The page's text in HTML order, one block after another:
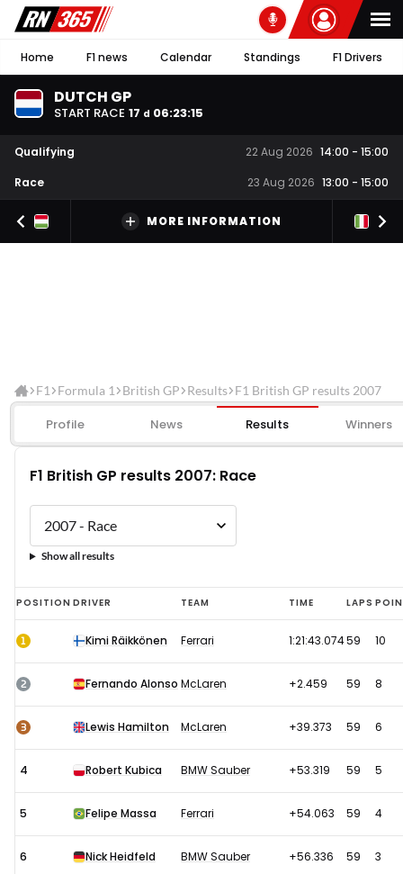
Home F1 news Calendar Standings F1 Drivers
DUTCH GP
START RACE 17 d 06:23:15
Qualifying 22 Aug 2026 14:00 - 15:00
Race
23 Aug 2026 13:00 - 15:00
MORE INFORMATION
F1 Formula 1 British GP Results F1 British GP results 2007
Profile News Results Winners
F1 British GP results 2007: Race
Show all results
F1
British
GP
results
Race
POSITION DRIVER TEAM TIME LAPS
1 Kimi Räikkönen Ferrari 1:21:43.07459 10
2 Fernando Alonso McLaren +2.459 59 8
3 Lewis Hamilton McLaren +39.373 59 6
4 Robert Kubica BMW Sauber +53.319 59 5
5 Felipe Massa Ferrari +54.063 59 4
6 Nick Heidfeld BMW Sauber +56.336 59 3